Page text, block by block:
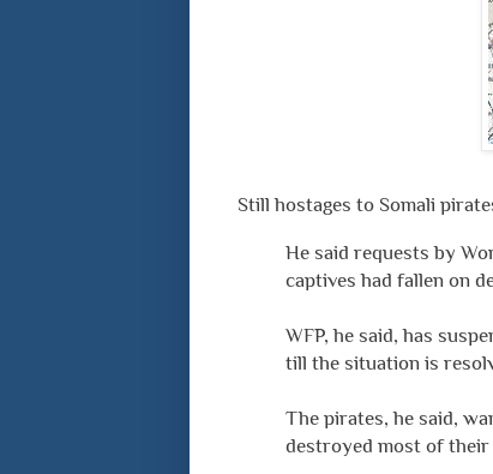
Still hostages to Somali
He said requests by
captives had fallen on
WFP, he said, has
till the situation is
The pirates, he said,
destroyed most of their